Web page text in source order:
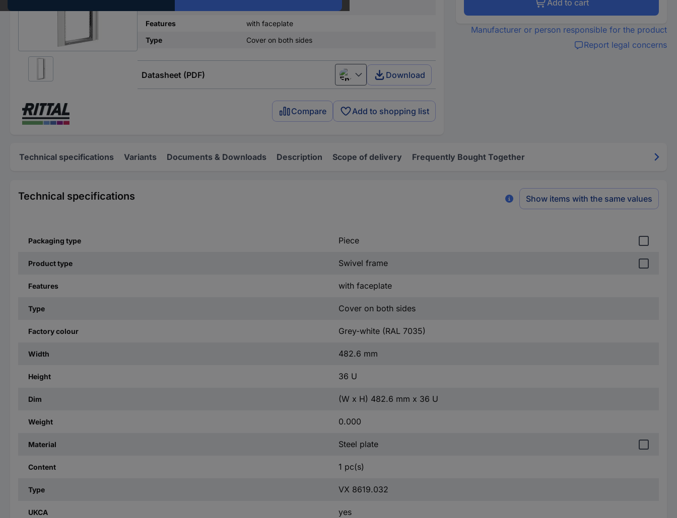
Features
with faceplate
Type
Cover on both sides
Datasheet (PDF) English Download
Compare Add to shopping list
Add to cart
Manufacturer or person responsible for the product
Report legal concerns
Technical specifications Variants Documents & Downloads Description Scope of delivery Frequently Bought Together
Technical specifications Show items with the same values
Packaging type Piece
Product type Swivel frame
Features with faceplate
Type Cover on both sides
Factory colour Grey-white (RAL 7035)
Width 482.6 mm
Height 36 U
Dim (W x H) 482.6 mm x 36 U
Weight 0.000
Material Steel plate
Content 1 pc(s)
Type VX 8619.032
UKCA yes